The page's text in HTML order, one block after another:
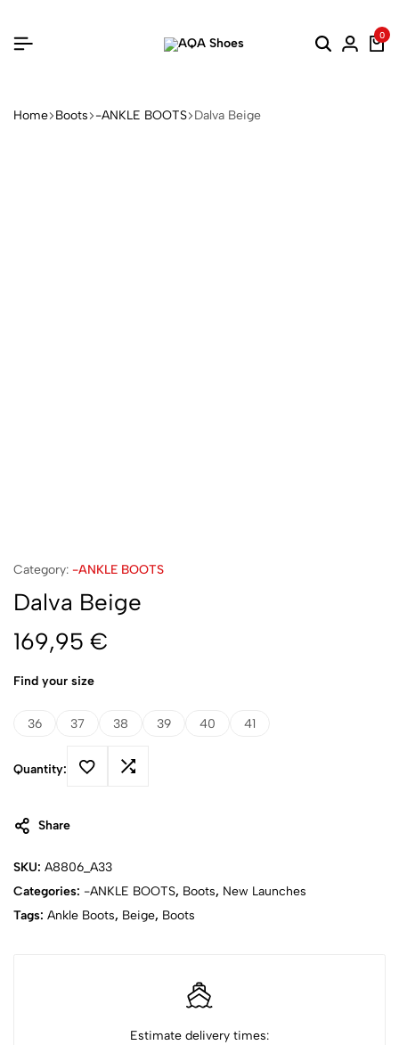
0
Home Boots -ANKLE BOOTS Dalva Beige
Category: -ANKLE BOOTS
Dalva Beige
169,95 €
Find your size
36 37 38 39 40 41
Quantity:
Share
SKU: A8806_A33
Categories: -ANKLE BOOTS, Boots, New Launches
Tags: Ankle Boots, Beige, Boots
Estimate delivery times: